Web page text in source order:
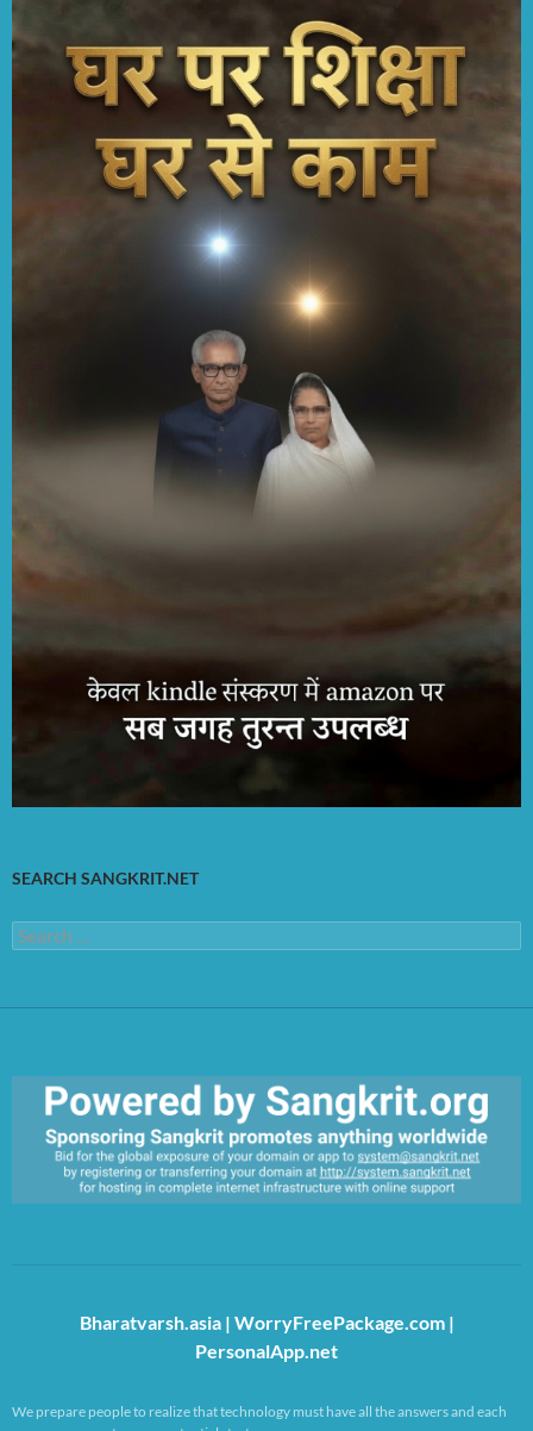
SEARCH SANGKRIT.NET
Search
for:
Bharatvarsh.asia| WorryFreePackage.com|
PersonalApp.net
We prepare people to realize that technology must have all the answers and each